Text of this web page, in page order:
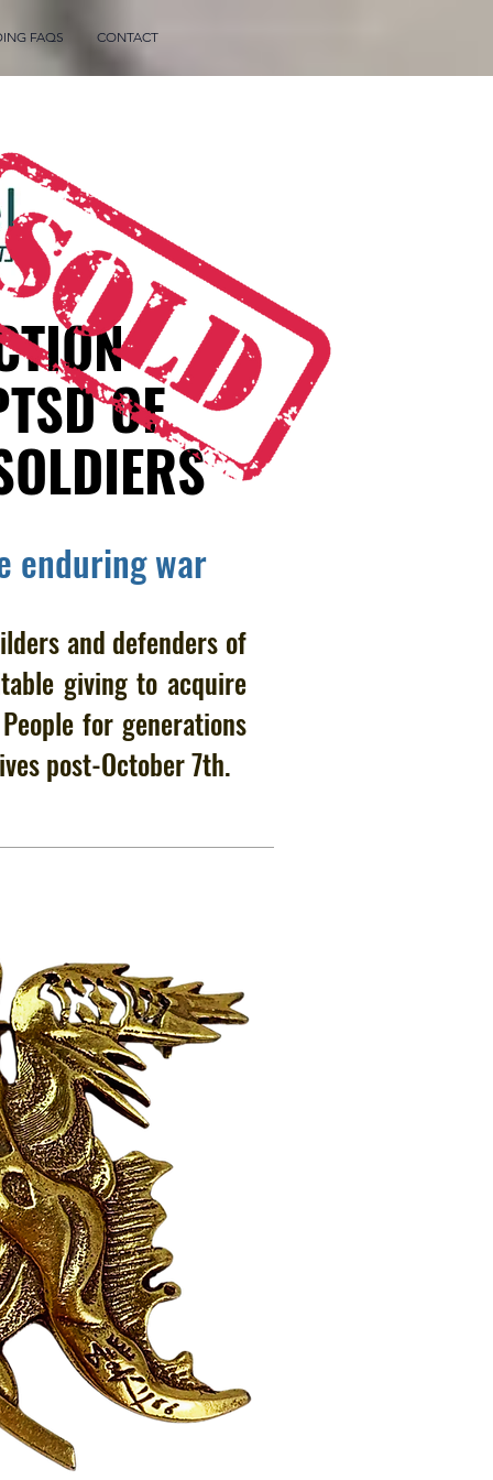
FAQS CONTACT
OF
enduring war
and defenders of
giving to acquire
for generations
post-October 7th.